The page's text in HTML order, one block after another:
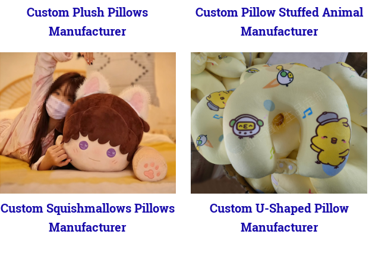
Custom Plush Pillows
Manufacturer
Custom Pillow Stuffed Animal
Manufacturer
Custom Squishmallows Pillows
Manufacturer
Custom U-Shaped Pillow
Manufacturer